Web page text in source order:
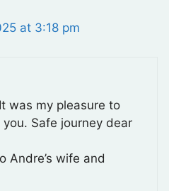
at 3:18 pm
was my pleasure to
Safe journey dear
Andre’s wife and